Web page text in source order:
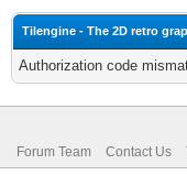
Tilengine - The 2D retro
Authorization code
Forum Team Contact Us